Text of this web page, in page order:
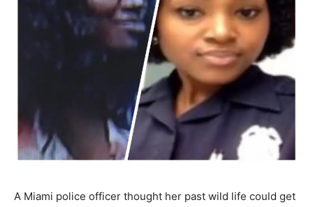
A Miami police officer thought her past wild life could get